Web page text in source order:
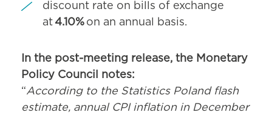
discount rate on bills of exchange
at4.10% on an annual basis.
In the post-meeting release, the Monetary
Policy Council notes:
“According to the Statistics Poland flash
estimate, annual CPI inflation in December